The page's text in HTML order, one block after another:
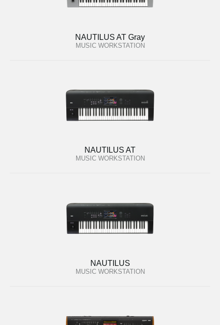
NAUTILUS AT Gray
MUSIC WORKSTATION
NAUTILUS AT
MUSIC WORKSTATION
NAUTILUS
MUSIC WORKSTATION